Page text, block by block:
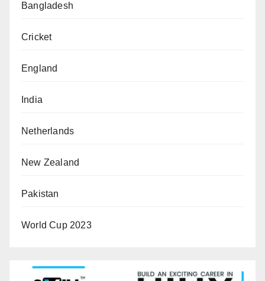
Bangladesh
Cricket
England
India
Netherlands
New Zealand
Pakistan
World Cup 2023